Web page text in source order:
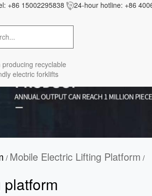
res/baiila/css/
+86 15002295838 24-hour hotline: +86
recyclable
electric forklifts
/ Mobile Electric Lifting Platform /